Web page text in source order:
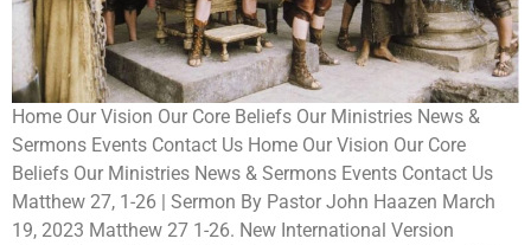
Home Our Vision Our Core Beliefs Our Ministries News &
Sermons Events Contact Us Home Our Vision Our Core
Beliefs Our Ministries News & Sermons Events Contact Us
Matthew 27, 1-26 | Sermon By Pastor John Haazen March
19, 2023 Matthew 27 1-26. New International Version